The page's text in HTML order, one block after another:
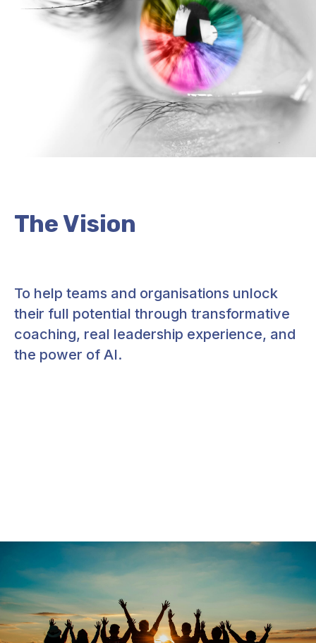
The Vision
To help teams and organisations unlock
their full potential through transformative
coaching, real leadership experience, and
the power of AI.